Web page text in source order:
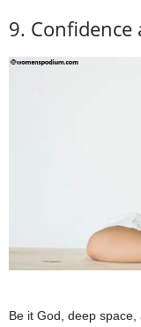
9.
Be it God, deep